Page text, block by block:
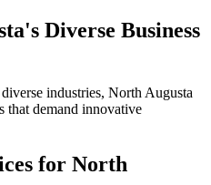
's Diverse Business
industries, North Augusta
that demand innovative
for North